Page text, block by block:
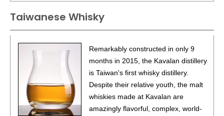
(Taiwan) $99.00.
$102.00.
• Kavalan Port Oak Single Malt Whisky 43%
(Taiwan)
92 Kavalan Podium Single Malt Whisky46%(Taiwan)
$102.00.
Taiwanese Whisky
Remarkably constructed in only 9
months in 2015, the Kavalan distillery
is Taiwan's first whisky distillery.
Despite their relative youth, the malt
whiskies made at Kavalan are
amazingly flavorful, complex, world-